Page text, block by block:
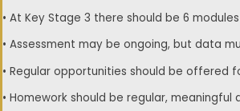
• At Key Stage 3 there should be 6
• Assessment may be ongoing, but data
• Regular opportunities should be offered
• Homework should be regular,